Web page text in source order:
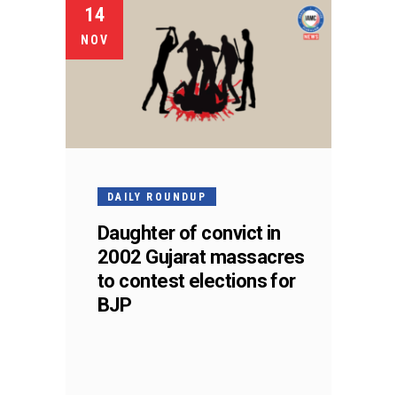
14
NOV
DAILY ROUNDUP
Daughter of convict in
2002 Gujarat massacres
to contest elections for
BJP